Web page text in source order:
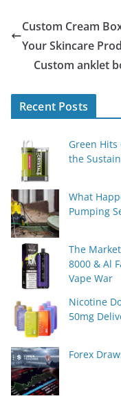
Custom Cream
Your Skincare
Custom anklet
Recent Posts
Green
the
What
Pumping
The
8000 & Al
Vape War
Nicotine
50mg
Forex